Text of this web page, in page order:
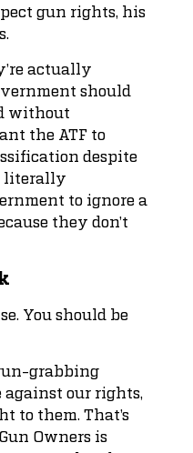
gun rights, his
actually
should
without
the ATF to
despite
literally
to ignore a
they don’t
You should be
grabbing
our rights,
to them. That’s
Owners is